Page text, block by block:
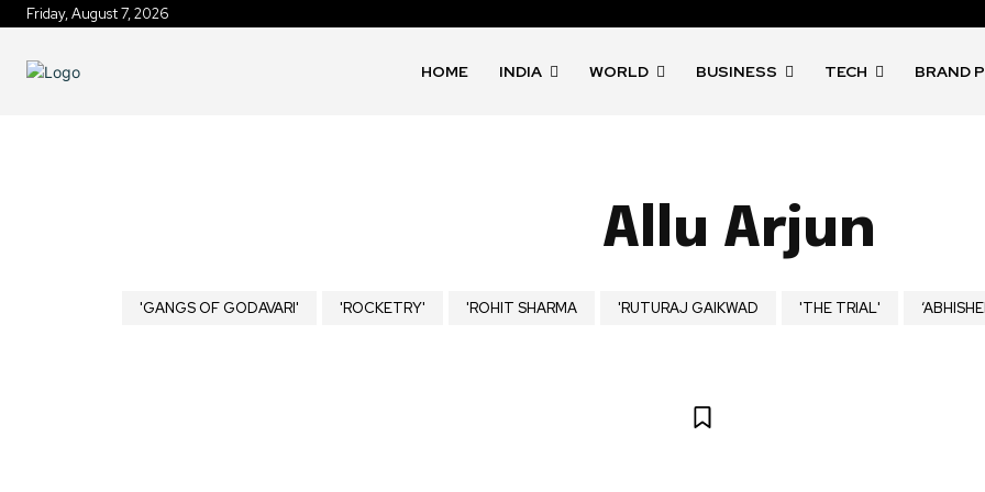
Friday, August 7, 2026
HOME INDIA WORLD BUSINESS TECH BRAND
Allu Arjun
'GANGS OF GODAVARI' 'ROCKETRY' 'ROHIT SHARMA 'RUTURAJ GAIKWAD 'THE TRIAL'